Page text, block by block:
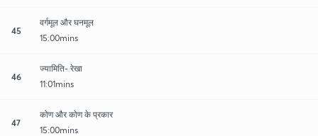
45
वर्गमूल और घनमूल
15:00mins
46
ज्यामिति- रेखा
11:01mins
47
कोण और कोण के प्रकार
15:00mins